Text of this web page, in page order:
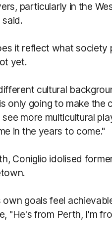
particularly in the
said.
it reflect what society
yet.
cultural
only going to make the
more multicultural
in the years to come."
Coniglio idolised
goals feel
"He's from Perth, I'm